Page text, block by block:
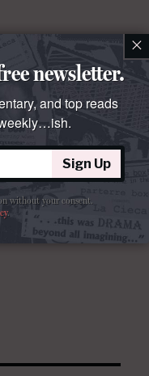
×
newsletter.
and top reads
Sign Up
without your consent.
.